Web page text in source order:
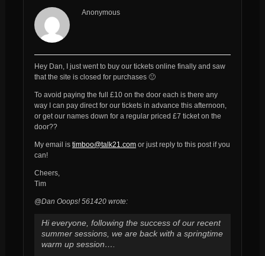
Anonymous
Hey Dan, I just went to buy our tickets online finally and saw
that the site is closed for purchases 🙁
To avoid paying the full £10 on the door each is there any
way I can pay direct for our tickets in advance this afternoon,
or get our names down for a regular priced £7 ticket on the
door??
My email is timboo@talk21.comor just reply to this post if you
can!
Cheers,
Tim
@Dan Ooops! 561420 wrote:
Hi everyone, following the success of our recent
summer sessions, we are back with a springtime
warm up session….